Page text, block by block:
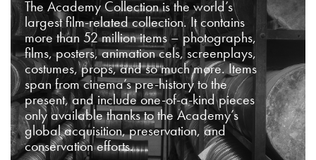
The Academy Collection is the world’s
largest film-related collection. It contains
more than 52 million items – photographs,
films, posters, animation cels, screenplays,
costumes, props, and so much more. Items
span from cinema’s pre-history to the
present, and include one-of-a-kind pieces
only available thanks to the Academy’s
global acquisition, preservation, and
conservation efforts.